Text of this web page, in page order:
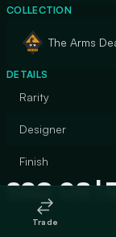
COLLECTION
The Arms
DETAILS
Rarity
Designer
Finish
SSG 08 |
Trade